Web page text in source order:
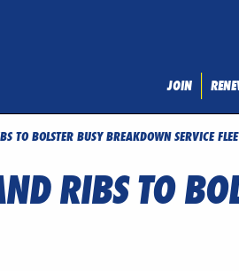
JOIN
TO BOLSTER BUSY BREAKDOWN SERVICE
RIBS TO